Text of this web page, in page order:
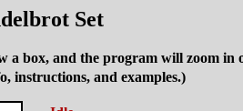
Set
a box, and the program will zoom in
instructions, and examples.)